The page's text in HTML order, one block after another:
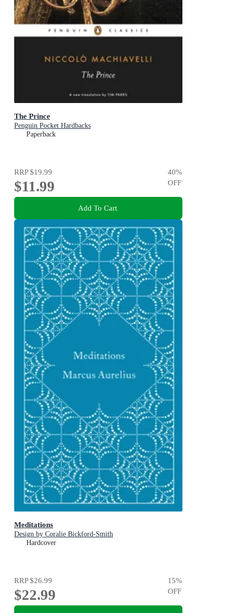
The Prince
Penguin Pocket Hardbacks
Paperback
RRP$19.99
$11.99
40%
OFF
Add To Cart
Meditations
Design by Coralie Bickford-Smith
Hardcover
RRP$26.99
$22.99
15%
OFF